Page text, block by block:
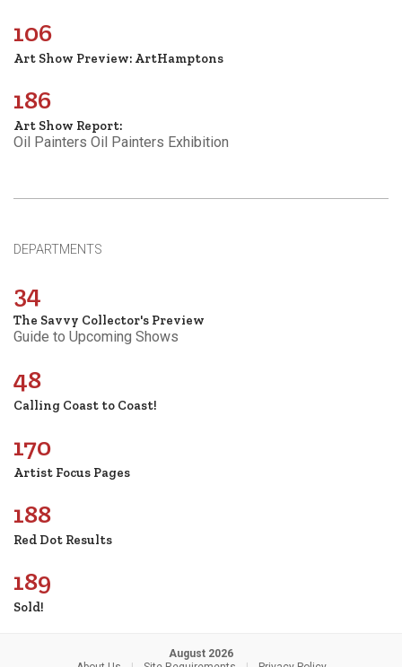
106
Art Show Preview: ArtHamptons
186
Art Show Report:
Oil Painters Oil Painters Exhibition
DEPARTMENTS
34
The Savvy Collector's Preview
Guide to Upcoming Shows
48
Calling Coast to Coast!
170
Artist Focus Pages
188
Red Dot Results
189
Sold!
August 2026